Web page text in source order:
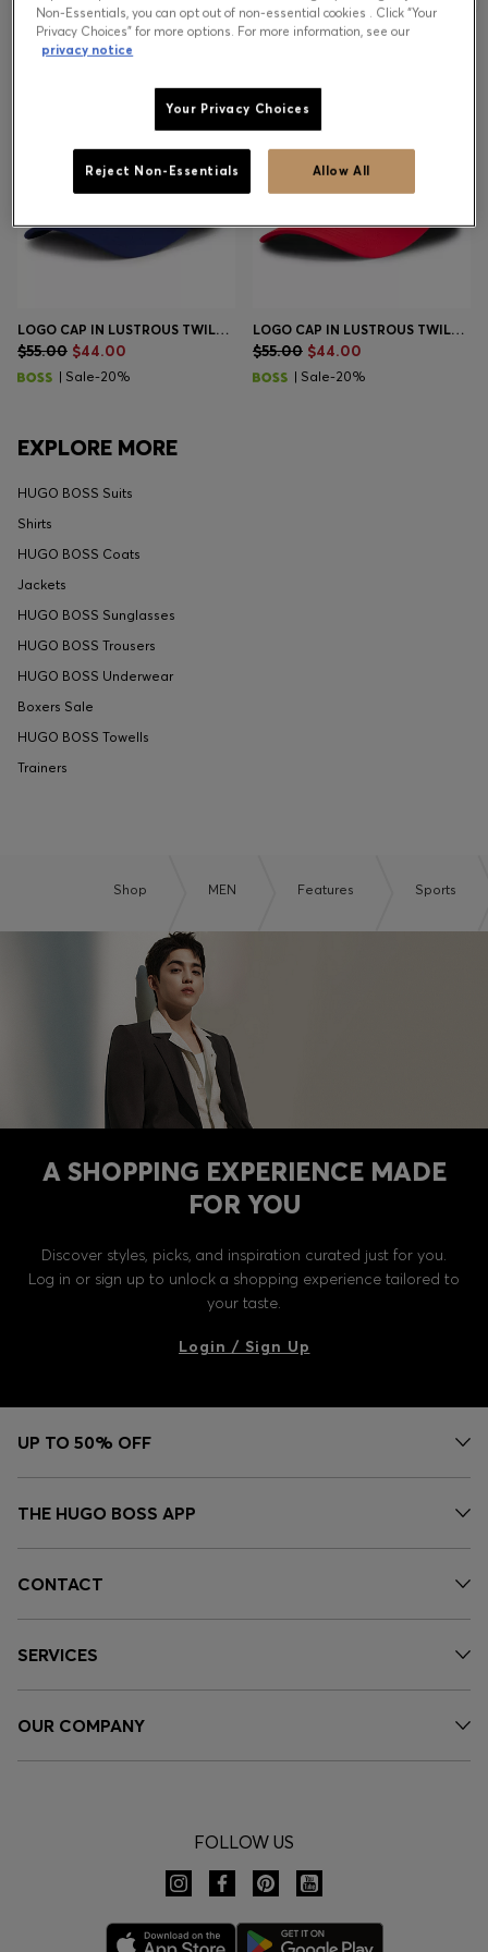
LOGO CAP IN LUSTROUS TWILL WITH COUNTRY-FLAG BADGE
$55.00 $44.00
| Sale-20%
LOGO CAP IN LUSTROUS TWILL WITH COUNTRY-FLAG BADGE
$55.00 $44.00
| Sale-20%
EXPLORE MORE
HUGO BOSS Suits
Shirts
HUGO BOSS Coats
Jackets
HUGO BOSS Sunglasses
HUGO BOSS Trousers
HUGO BOSS Underwear
Boxers Sale
HUGO BOSS Towells
Trainers
Shop MEN Features Sports
A SHOPPING EXPERIENCE MADE
FOR YOU
Discover styles, picks, and inspiration curated just for you.
Log in or sign up to unlock a shopping experience tailored to
your taste.
Login / Sign Up
UP TO 50% OFF
THE HUGO BOSS APP
CONTACT
SERVICES
OUR COMPANY
FOLLOW US
Non-Essentials, you can opt out of non-essential cookies . Click “Your
Privacy Choices” for more options. For more information, see our
privacy notice
Your Privacy Choices
Reject Non-Essentials Allow All